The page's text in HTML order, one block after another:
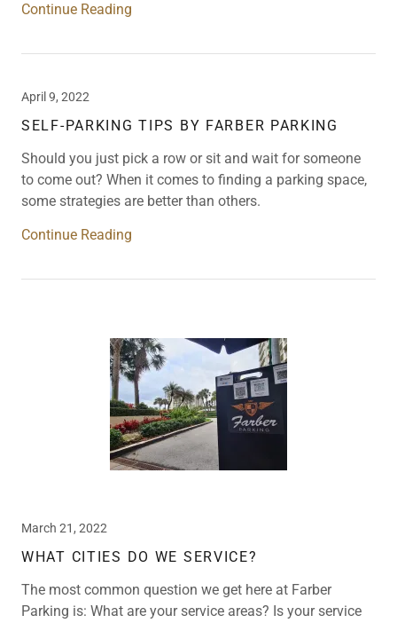
Continue Reading
April 9, 2022
SELF-PARKING TIPS BY FARBER PARKING
Should you just pick a row or sit and wait for someone
to come out? When it comes to finding a parking space,
some strategies are better than others.
Continue Reading
March 21, 2022
WHAT CITIES DO WE SERVICE?
The most common question we get here at Farber
Parking is: What are your service areas? Is your service